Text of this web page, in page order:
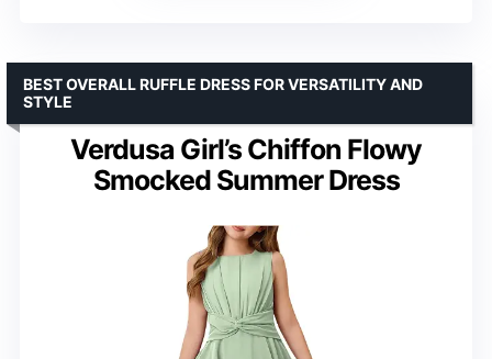
Verdusa Girl’s Chiffon Flowy
Smocked Summer Dress
BEST OVERALL RUFFLE DRESS FOR VERSATILITY AND
STYLE